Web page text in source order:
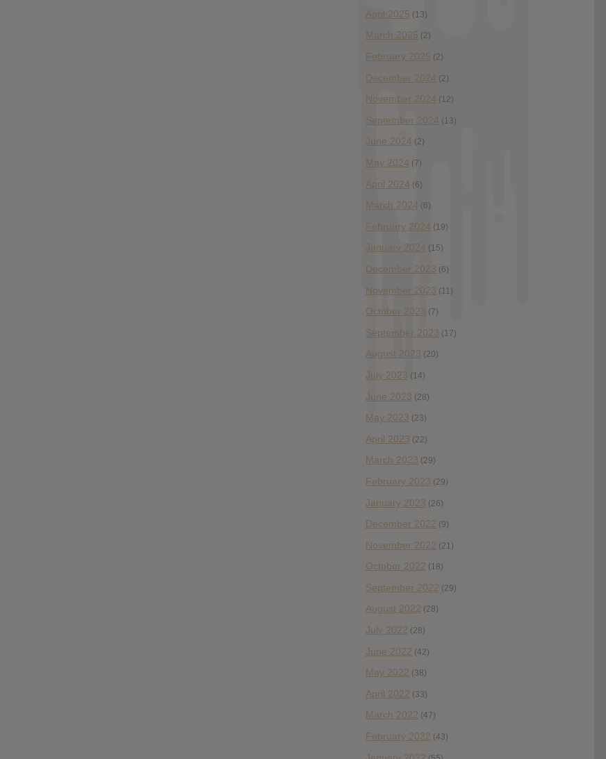
April 2025 (13)
March 2025 (2)
February 2025 (2)
December 2024 (2)
November 2024 (12)
September 2024 (13)
June 2024 (2)
May 2024 (7)
April 2024 (6)
March 2024 (6)
February 2024 (19)
January 2024 (15)
December 2023 (6)
November 2023 (11)
October 2023 (7)
September 2023 (17)
August 2023 (20)
July 2023 (14)
June 2023 (28)
May 2023 (23)
April 2023 (22)
March 2023 (29)
February 2023 (29)
January 2023 (26)
December 2022 (9)
November 2022 (21)
October 2022 (18)
September 2022 (29)
August 2022 (28)
July 2022 (28)
June 2022 (42)
May 2022 (38)
April 2022 (33)
March 2022 (47)
February 2022 (43)